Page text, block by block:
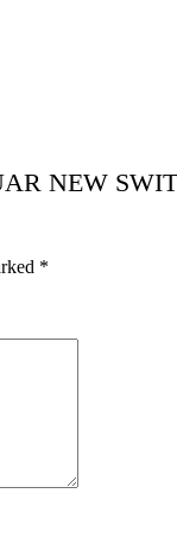
NEW
*